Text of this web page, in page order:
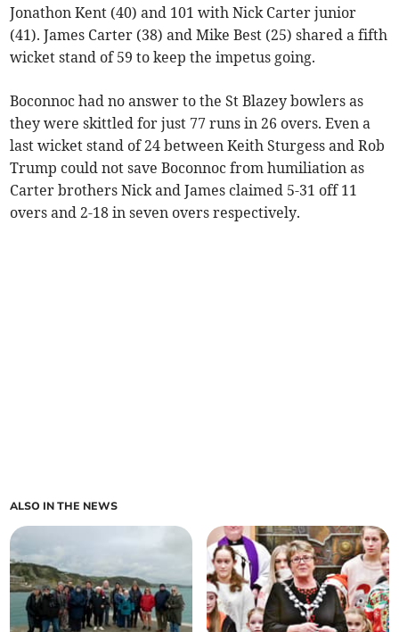
Jonathon Kent (40) and 101 with Nick Carter junior
(41). James Carter (38) and Mike Best (25) shared a fifth
wicket stand of 59 to keep the impetus going.
Boconnoc had no answer to the St Blazey bowlers as
they were skittled for just 77 runs in 26 overs. Even a
last wicket stand of 24 between Keith Sturgess and Rob
Trump could not save Boconnoc from humiliation as
Carter brothers Nick and James claimed 5-31 off 11
overs and 2-18 in seven overs respectively.
ALSO IN THE NEWS